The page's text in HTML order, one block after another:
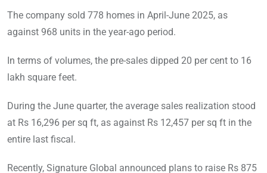
The company sold 778 homes in April-June 2025, as
against 968 units in the year-ago period.
In terms of volumes, the pre-sales dipped 20 per cent to 16
lakh square feet.
During the June quarter, the average sales realization stood
at Rs 16,296 per sq ft, as against Rs 12,457 per sq ft in the
entire last fiscal.
Recently, Signature Global announced plans to raise Rs 875